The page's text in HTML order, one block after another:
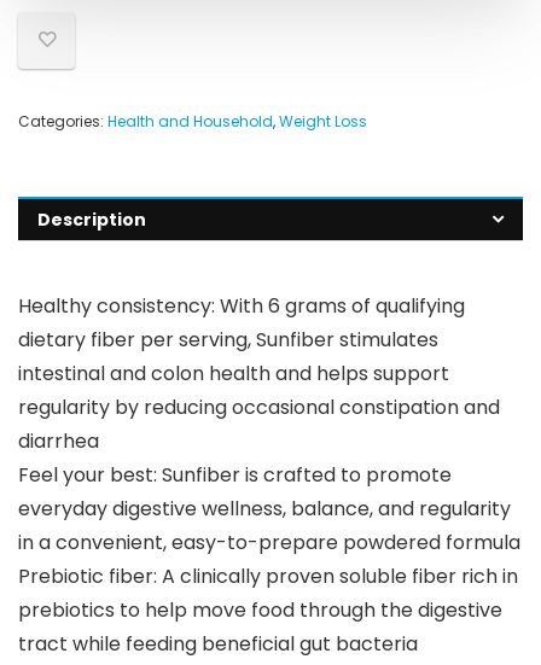
Categories: Health and Household,Weight Loss
Description
Healthy consistency: With 6 grams of qualifying
dietary fiber per serving, Sunfiber stimulates
intestinal and colon health and helps support
regularity by reducing occasional constipation and
diarrhea
Feel your best: Sunfiber is crafted to promote
everyday digestive wellness, balance, and regularity
in a convenient, easy-to-prepare powdered formula
Prebiotic fiber: A clinically proven soluble fiber rich in
prebiotics to help move food through the digestive
tract while feeding beneficial gut bacteria